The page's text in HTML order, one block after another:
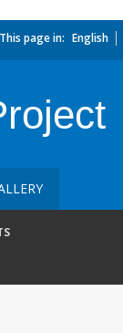
This page in: English